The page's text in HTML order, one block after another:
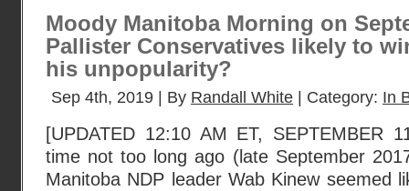
Moody Manitoba Morning on
Pallister Conservatives likely to
his unpopularity?
Sep 4th, 2019 | By Randall White | Category: In
[UPDATED 12:10 AM ET, SEPTEMBER
time not too long ago (late September
Manitoba NDP leader Wab Kinew seemed